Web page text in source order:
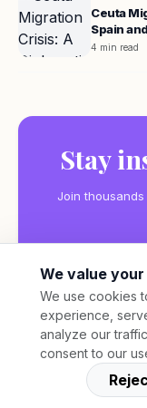
Ceuta
Spain
4 min read
Stay
Join
We value
We use cookies
experience,
analyze our
consent to our